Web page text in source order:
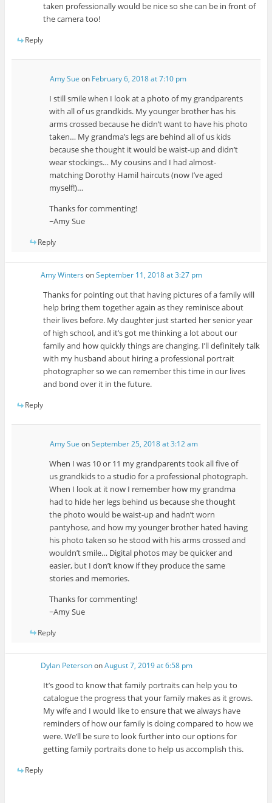
taken professionally would be nice so she can be in front of
the camera too!
Reply
Amy Sue on February 6, 2018 at 7:10 pm
I still smile when I look at a photo of my grandparents
with all of us grandkids. My younger brother has his
arms crossed because he didn’t want to have his photo
taken… My grandma’s legs are behind all of us kids
because she thought it would be waist-up and didn’t
wear stockings… My cousins and I had almost-
matching Dorothy Hamil haircuts (now I’ve aged
myself!)…
Thanks for commenting!
~Amy Sue
Reply
Amy Winters onSeptember 11, 2018 at 3:27 pm
Thanks for pointing out that having pictures of a family will
help bring them together again as they reminisce about
their lives before. My daughter just started her senior year
of high school, and it’s got me thinking a lot about our
family and how quickly things are changing. I’ll definitely talk
with my husband about hiring a professional portrait
photographer so we can remember this time in our lives
and bond over it in the future.
Reply
Amy Sue onSeptember 25, 2018 at 3:12 am
When I was 10 or 11 my grandparents took all five of
us grandkids to a studio for a professional photograph.
When I look at it now I remember how my grandma
had to hide her legs behind us because she thought
the photo would be waist-up and hadn’t worn
pantyhose, and how my younger brother hated having
his photo taken so he stood with his arms crossed and
wouldn’t smile… Digital photos may be quicker and
easier, but I don’t know if they produce the same
stories and memories.
Thanks for commenting!
~Amy Sue
Reply
Dylan PetersononAugust 7, 2019 at 6:58 pm
It’s good to know that family portraits can help you to
catalogue the progress that your family makes as it grows.
My wife and I would like to ensure that we always have
reminders of how our family is doing compared to how we
were. We’ll be sure to look further into our options for
getting family portraits done to help us accomplish this.
Reply